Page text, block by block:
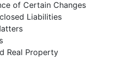
of Certain Changes
Liabilities
Real Property